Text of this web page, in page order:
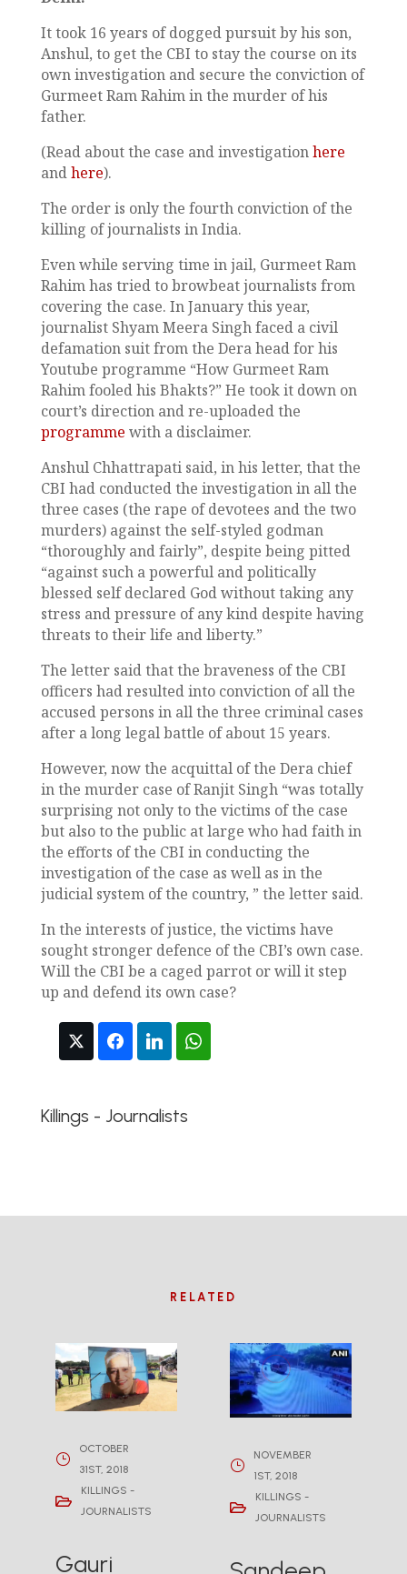
It took 16 years of dogged pursuit by his son,
Anshul, to get the CBI to stay the course on its
own investigation and secure the conviction of
Gurmeet Ram Rahim in the murder of his
father.
(Read about the case and investigationhere
andhere).
The order is only the fourth conviction of the
killing of journalists in India.
Even while serving time in jail, Gurmeet Ram
Rahim has tried to browbeat journalists from
covering the case. In January this year,
journalist Shyam Meera Singh faced a civil
defamation suit from the Dera head for his
Youtube programme “How Gurmeet Ram
Rahim fooled his Bhakts?” He took it down on
court’s direction and re-uploaded the
programme with a disclaimer.
Anshul Chhattrapati said, in his letter, that the
CBI had conducted the investigation in all the
three cases (the rape of devotees and the two
murders) against the self-styled godman
“thoroughly and fairly”, despite being pitted
“against such a powerful and politically
blessed self declared God without taking any
stress and pressure of any kind despite having
threats to their life and liberty.”
The letter said that the braveness of the CBI
officers had resulted into conviction of all the
accused persons in all the three criminal cases
after a long legal battle of about 15 years.
However, now the acquittal of the Dera chief
in the murder case of Ranjit Singh “was totally
surprising not only to the victims of the case
but also to the public at large who had faith in
the efforts of the CBI in conducting the
investigation of the case as well as in the
judicial system of the country, ” the letter said.
In the interests of justice, the victims have
sought stronger defence of the CBI’s own case.
Will the CBI be a caged parrot or will it step
up and defend its own case?
Killings - Journalists
RELATED
OCTOBER
31ST, 2018
KILLINGS -
JOURNALISTS
Gauri
NOVEMBER
1ST, 2018
KILLINGS -
JOURNALISTS